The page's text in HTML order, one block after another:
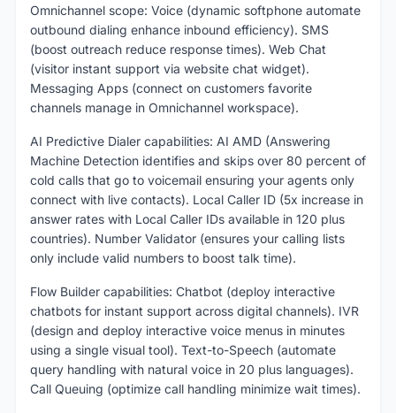
Omnichannel scope: Voice (dynamic softphone automate
outbound dialing enhance inbound efficiency). SMS
(boost outreach reduce response times). Web Chat
(visitor instant support via website chat widget).
Messaging Apps (connect on customers favorite
channels manage in Omnichannel workspace).
AI Predictive Dialer capabilities: AI AMD (Answering
Machine Detection identifies and skips over 80 percent of
cold calls that go to voicemail ensuring your agents only
connect with live contacts). Local Caller ID (5x increase in
answer rates with Local Caller IDs available in 120 plus
countries). Number Validator (ensures your calling lists
only include valid numbers to boost talk time).
Flow Builder capabilities: Chatbot (deploy interactive
chatbots for instant support across digital channels). IVR
(design and deploy interactive voice menus in minutes
using a single visual tool). Text-to-Speech (automate
query handling with natural voice in 20 plus languages).
Call Queuing (optimize call handling minimize wait times).